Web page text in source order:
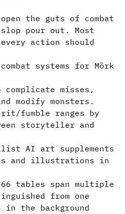
the guts of combat
pour out. Most
action should
systems for Mörk
complicate misses,
modify monsters.
fumble ranges by
storyteller and
AI art supplements
and illustrations in
tables span multiple
from one
in the background